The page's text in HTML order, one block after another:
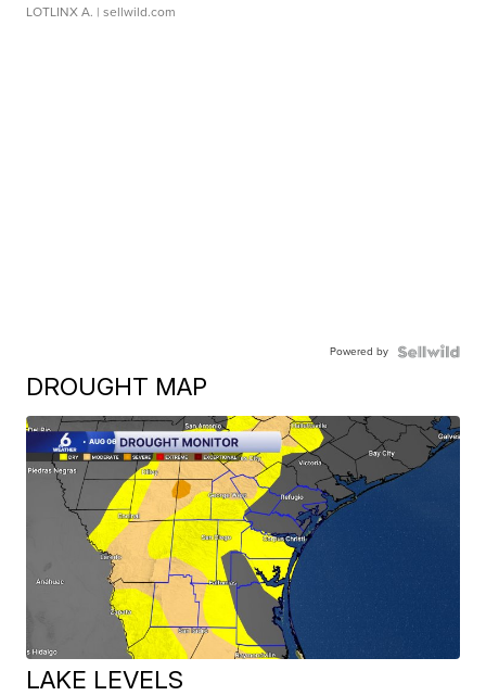
LOTLINX A. | sellwild.com
Powered by
DROUGHT MAP
LAKE LEVELS